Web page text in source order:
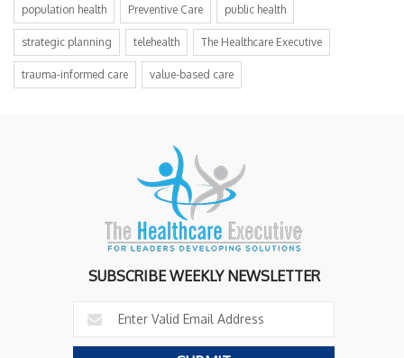
population health Preventive Care public health
strategic planning telehealth The Healthcare Executive
trauma-informed care value-based care
SUBSCRIBE WEEKLY NEWSLETTER